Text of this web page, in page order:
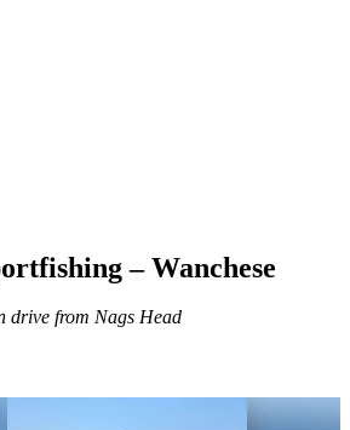
– Wanchese
drive from Nags Head